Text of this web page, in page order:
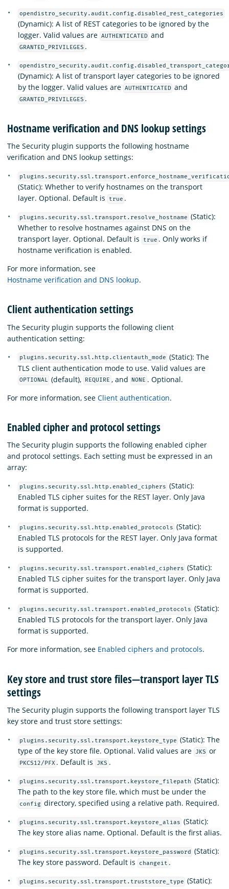
opendistro_security.audit.config.disabled_rest_categories
(Dynamic): A list of REST categories to be ignored by the
logger. Valid values are AUTHENTICATED and
GRANTED_PRIVILEGES .
(Dynamic): A list of transport layer categories to be ignored
by the logger. Valid values are AUTHENTICATED and
GRANTED_PRIVILEGES .
Hostname verification and DNS lookup settings
The Security plugin supports the following hostname
verification and DNS lookup settings:
(Static): Whether to verify hostnames on the transport
layer. Optional. Default is
true .
plugins.security.ssl.transport.resolve_hostname (Static):
Whether to resolve hostnames against DNS on the
transport layer. Optional. Default is
true . Only works if
hostname verification is enabled.
For more information, see
Hostname verification and DNS lookup.
Client authentication settings
The Security plugin supports the following client
authentication setting:
plugins.security.ssl.http.clientauth_mode (Static): The
TLS client authentication mode to use. Valid values are
OPTIONAL (default), REQUIRE , and NONE . Optional.
For more information, see Client authentication.
Enabled cipher and protocol settings
The Security plugin supports the following enabled cipher
and protocol settings. Each setting must be expressed in an
array:
plugins.security.ssl.http.enabled_ciphers (Static):
Enabled TLS cipher suites for the REST layer. Only Java
format is supported.
plugins.security.ssl.http.enabled_protocols (Static):
Enabled TLS protocols for the REST layer. Only Java format
is supported.
plugins.security.ssl.transport.enabled_ciphers (Static):
Enabled TLS cipher suites for the transport layer. Only Java
format is supported.
plugins.security.ssl.transport.enabled_protocols (Static):
Enabled TLS protocols for the transport layer. Only Java
format is supported.
For more information, see Enabled ciphers and protocols.
Key store and trust store files—transport layer TLS
settings
The Security plugin supports the following transport layer TLS
key store and trust store settings:
plugins.security.ssl.transport.keystore_type (Static): The
type of the key store file. Optional. Valid values are
JKS or
PKCS12/PFX . Default is JKS .
plugins.security.ssl.transport.keystore_filepath (Static):
The path to the key store file, which must be under the
config directory, specified using a relative path. Required.
plugins.security.ssl.transport.keystore_alias (Static):
The key store alias name. Optional. Default is the first alias.
plugins.security.ssl.transport.keystore_password
(Static):
The key store password. Default is
changeit .
plugins.security.ssl.transport.truststore_type (Static):